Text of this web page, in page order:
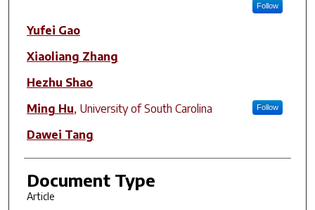
Follow
Yufei Gao
Xiaoliang Zhang
Hezhu Shao
Ming Hu, University of South Carolina Follow
Dawei Tang
Document Type
Article